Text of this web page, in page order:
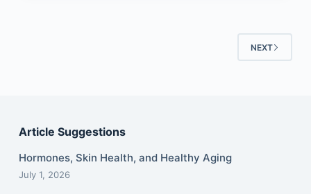
NEXT
Article Suggestions
Hormones, Skin Health, and Healthy Aging
July 1, 2026